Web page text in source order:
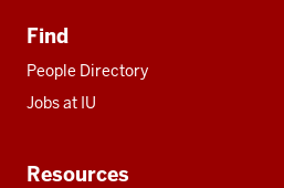
Find
People Directory
Jobs at IU
Resources